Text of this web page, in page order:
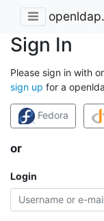
Sign In
Please sign in with
sign up for a
Fedora
or
Login